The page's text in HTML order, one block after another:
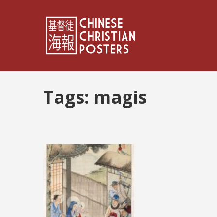
Tags: magis